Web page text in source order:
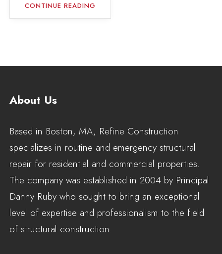
CONTINUE READING
About Us
Based in Boston, MA, Refine Construction
specializes in routine and emergency structural
repair for residential and commercial properties.
The company was established in 2004 by Principal
Danny Ruby who sought to bring an exceptional
level of expertise and professionalism to the field
of structural construction.